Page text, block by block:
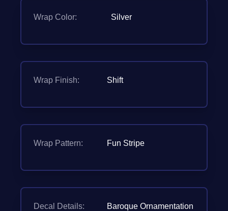
Wrap Color: Silver
Wrap Finish: Shift
Wrap Pattern: Fun Stripe
Decal Details: Baroque Ornamentation